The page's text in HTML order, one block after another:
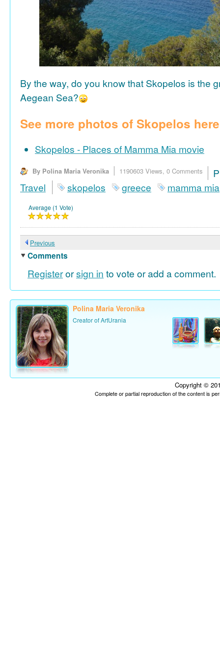
By the way, do you know that Skopelos is the
Aegean Sea?
See more photos of Skopelos
Skopelos - Places of Mamma Mia movie
By Polina Maria Veronika 1190603 Views, 0 Comments
Travel
skopelos greece mamma mia
Average (1 Vote)
Previous
Comments
Registerorsign in to vote or add a comment.
Polina Maria Veronika
Creator of ArtUrania
Copyright ©
Complete or partial reproduction of the content is